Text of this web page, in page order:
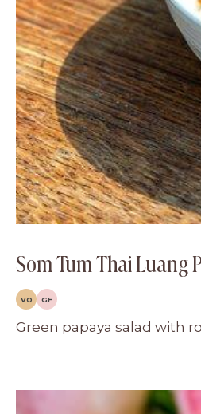
Som Tum Thai Luang
VO GF
Green papaya salad with